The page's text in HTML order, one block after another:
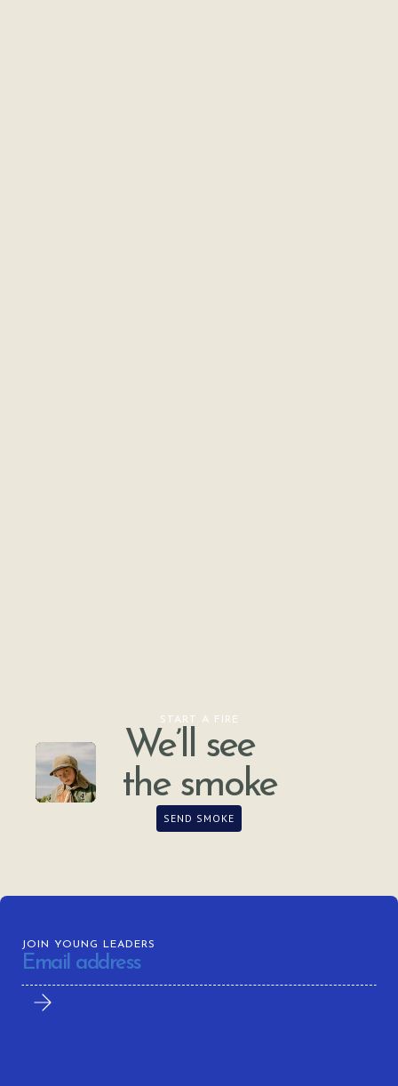
START A FIRE
We’ll see
the smoke
SEND SMOKE
JOIN YOUNG LEADERS